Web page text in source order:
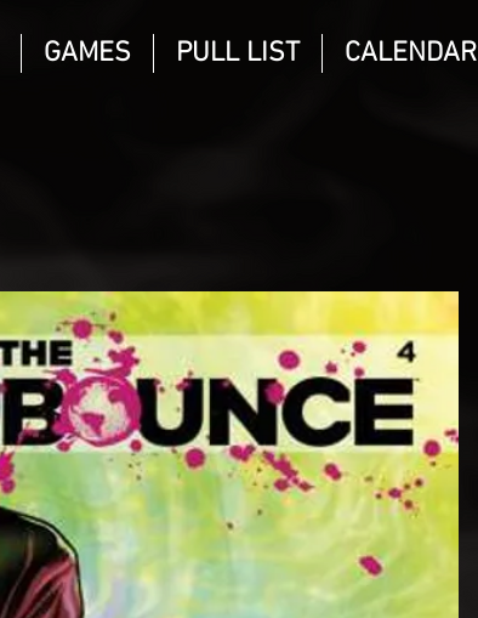
GAMES PULL LIST CALENDAR